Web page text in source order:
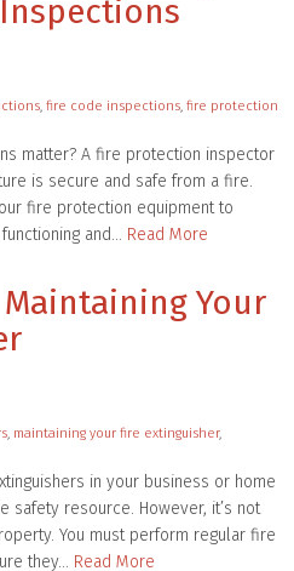
, fire code inspections, fire protection
matter? A fire protection inspector
is secure and safe from a fire.
fire protection equipment to
and… Read More
Your
, maintaining your fire extinguisher,
in your business or home
safety resource. However, it’s not
You must perform regular fire
they… Read More